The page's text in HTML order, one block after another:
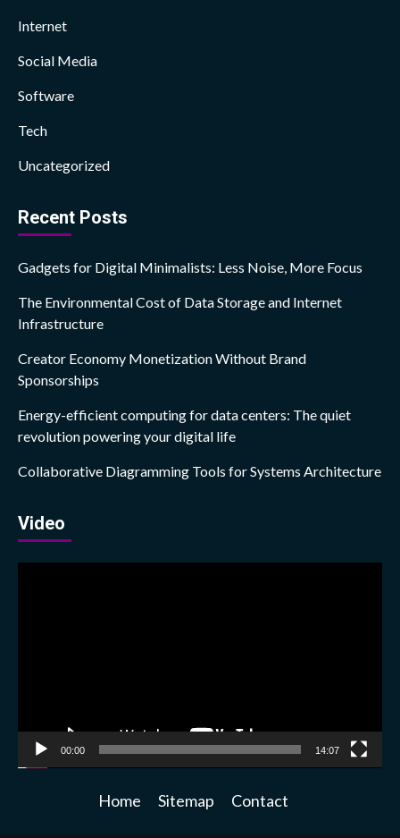
Internet
Social Media
Software
Tech
Uncategorized
Recent Posts
Gadgets for Digital Minimalists: Less Noise, More Focus
The Environmental Cost of Data Storage and Internet
Infrastructure
Creator Economy Monetization Without Brand
Sponsorships
Energy-efficient computing for data centers: The quiet
revolution powering your digital life
Collaborative Diagramming Tools for Systems Architecture
Video
00:00 14:07
Home Sitemap Contact